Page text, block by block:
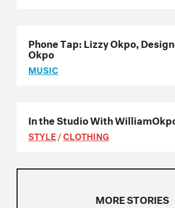
Phone Tap: Lizzy Okpo,
Okpo
MUSIC
In the Studio With
STYLE/CLOTHING
MORE STORIES